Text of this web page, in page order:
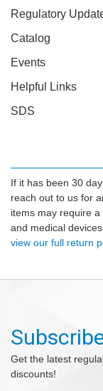
Regulatory
Catalog
Events
Helpful Links
SDS
If it has been 30
reach out to us for
items may require
and medical
view our full return
Get the latest
discounts!